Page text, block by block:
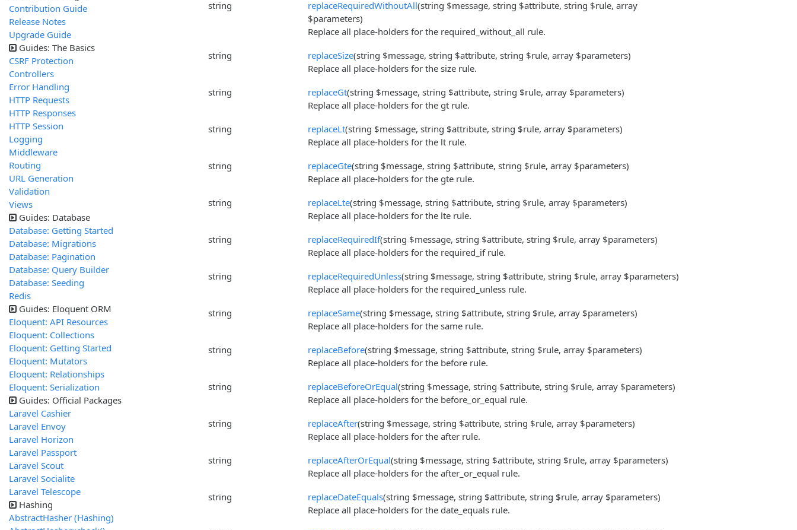
string
replaceRequiredWithoutAll(string $message, string $attribute, string $rule, array
$parameters)
Replace all place-holders for the required_without_all rule.
string
replaceSize(string $message, string $attribute, string $rule, array $parameters)
Replace all place-holders for the size rule.
string
replaceGt(string $message, string $attribute, string $rule, array $parameters)
Replace all place-holders for the gt rule.
string
replaceLt(string $message, string $attribute, string $rule, array $parameters)
Replace all place-holders for the lt rule.
string
replaceGte(string $message, string $attribute, string $rule, array $parameters)
Replace all place-holders for the gte rule.
string
replaceLte(string $message, string $attribute, string $rule, array $parameters)
Replace all place-holders for the lte rule.
string
replaceRequiredIf(string $message, string $attribute, string $rule, array $parameters)
Replace all place-holders for the required_if rule.
string
replaceRequiredUnless(string $message, string $attribute, string $rule, array $parameters)
Replace all place-holders for the required_unless rule.
string
replaceSame(string $message, string $attribute, string $rule, array $parameters)
Replace all place-holders for the same rule.
string
replaceBefore(string $message, string $attribute, string $rule, array $parameters)
Replace all place-holders for the before rule.
string
replaceBeforeOrEqual(string $message, string $attribute, string $rule, array $parameters)
Replace all place-holders for the before_or_equal rule.
string
replaceAfter(string $message, string $attribute, string $rule, array $parameters)
Replace all place-holders for the after rule.
string
replaceAfterOrEqual(string $message, string $attribute, string $rule, array $parameters)
Replace all place-holders for the after_or_equal rule.
string
replaceDateEquals(string $message, string $attribute, string $rule, array $parameters)
Replace all place-holders for the date_equals rule.
Contribution Guide
Release Notes
Upgrade Guide
Guides: The Basics
CSRF Protection
Controllers
Error Handling
HTTP Requests
HTTP Responses
HTTP Session
Logging
Middleware
Routing
URL Generation
Validation
Views
Guides: Database
Database: Getting Started
Database: Migrations
Database: Pagination
Database: Query Builder
Database: Seeding
Redis
Guides: Eloquent ORM
Eloquent: API Resources
Eloquent: Collections
Eloquent: Getting Started
Eloquent: Mutators
Eloquent: Relationships
Eloquent: Serialization
Guides: Official Packages
Laravel Cashier
Laravel Envoy
Laravel Horizon
Laravel Passport
Laravel Scout
Laravel Socialite
Laravel Telescope
Hashing
AbstractHasher (Hashing)